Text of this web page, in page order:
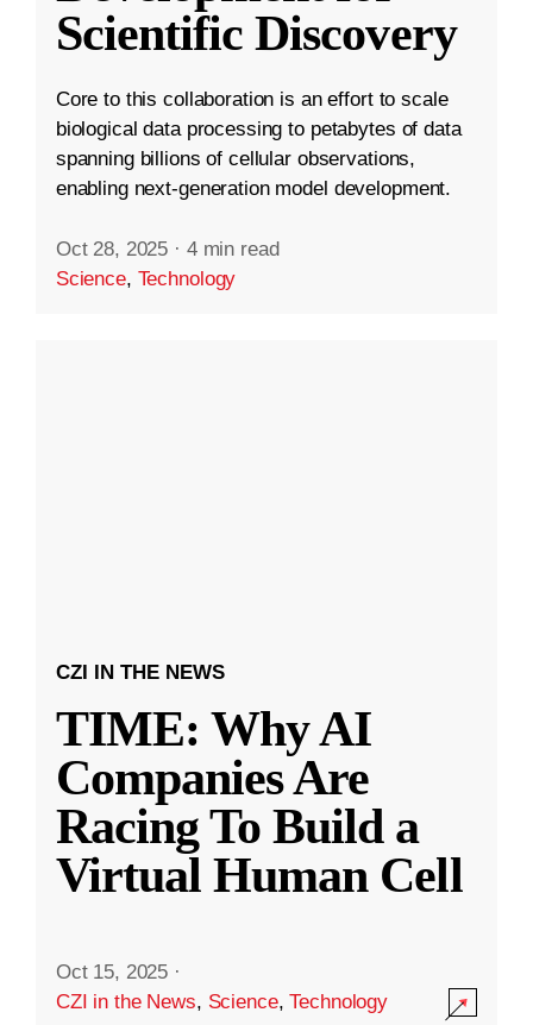
Scientific Discovery
Core to this collaboration is an effort to scale
biological data processing to petabytes of data
spanning billions of cellular observations,
enabling next-generation model development.
Oct 28, 2025 · 4 min read
Science, Technology
CZI IN THE NEWS
TIME: Why AI
Companies Are
Racing To Build a
Virtual Human Cell
Oct 15, 2025 ·
CZI in the News, Science,Technology